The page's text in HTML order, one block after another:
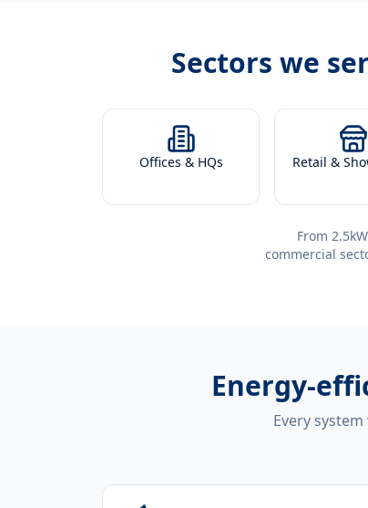
Sectors we
Offices & HQs Retail &
From
commercial
Energy-
Every